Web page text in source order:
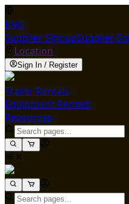
ENG
Supplier SignupSupplier
Location
Sign In / Register
Trailer Rentals
Equipment Rentals
Resources